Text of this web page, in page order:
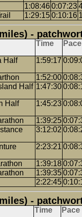
1:08:460:07:23
1:29:150:10:16
-
Time Pace
Half
1:59:17
1:52:00
Half 1:47:30
Half
1:45:23
1:39:25
3:12:02
2:23:21
1:39:18
1:39:35
2:22:45
-
Time Pace